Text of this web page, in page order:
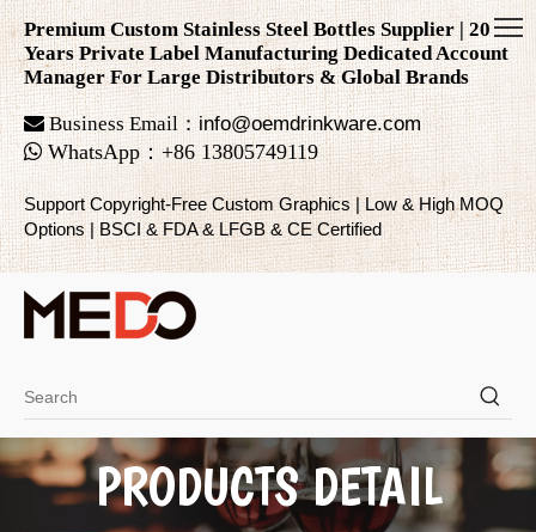
Premium Custom Stainless Steel Bottles Supplier | 20
Years Private Label Manufacturing Dedicated Account
Manager For Large Distributors & Global Brands
Business Email：info@oemdrinkware.com
 WhatsApp：+86 13805749119
Support Copyright-Free Custom Graphics | Low & High MOQ
Options | BSCI & FDA & LFGB & CE Certified
PRODUCTS DETAIL